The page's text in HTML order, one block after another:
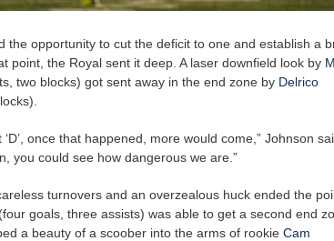
the opportunity to cut the deficit to one and establish a
point, the Royal sent it deep. A laser downfield look by
two blocks) got sent away in the end zone by Delrico
once that happened, more would come,” Johnson
you could see how dangerous we are.”
turnovers and an overzealous huck ended the
(four goals, three assists) was able to get a second end
a beauty of a scoober into the arms of rookie Cam